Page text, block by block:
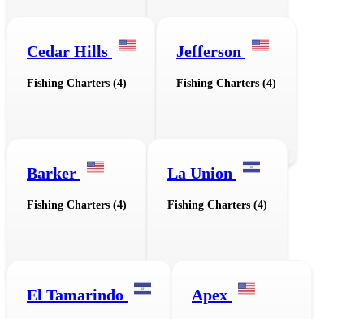
Cedar Hills
Fishing Charters (4)
Jefferson
Fishing Charters (4)
Barker
Fishing Charters (4)
La Union
Fishing Charters (4)
El Tamarindo Apex